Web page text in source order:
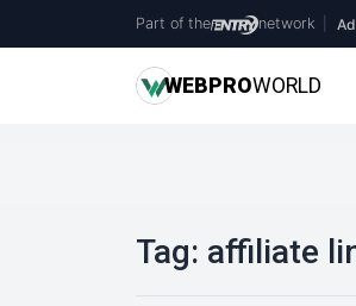
Part of the network
WEBPROWORLD
Tag: affiliate